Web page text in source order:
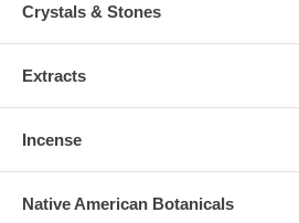
Crystals & Stones
Extracts
Incense
Native American Botanicals